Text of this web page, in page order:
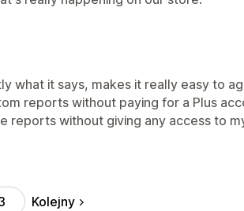
what it says, makes it really easy to
reports without paying for a Plus
reports without giving any access to
Kolejny